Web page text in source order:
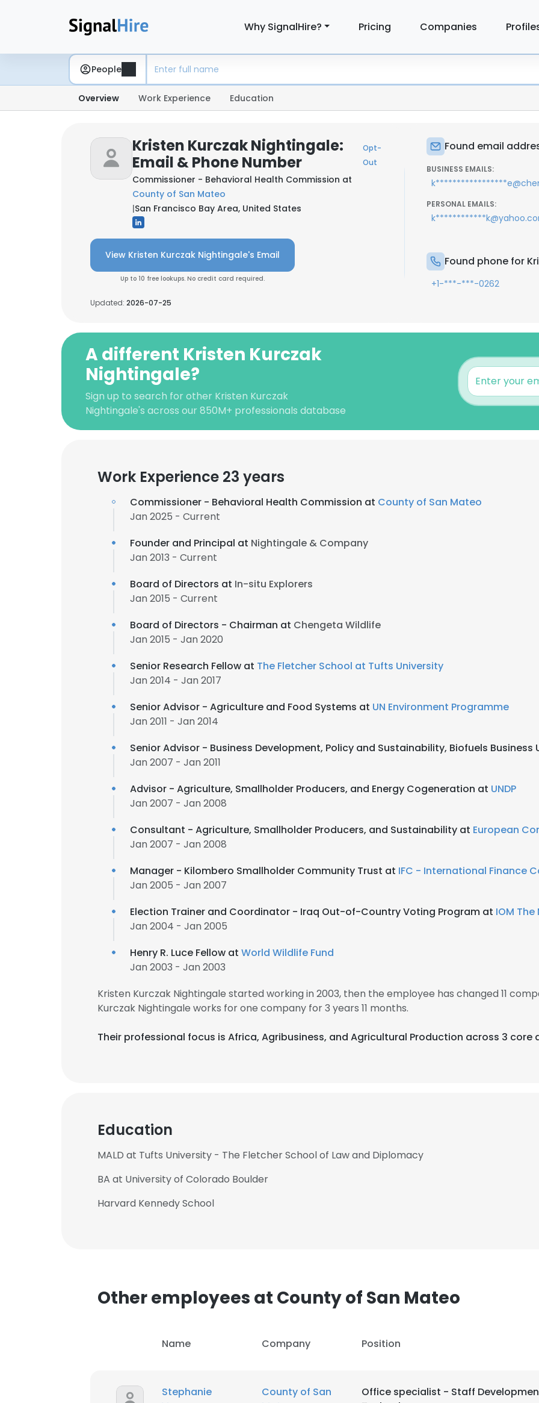
Why SignalHire? Pricing Companies
People
Overview Work Experience Education
Kristen Kurczak Nightingale:
Email & Phone Number
Opt-
Out
Commissioner - Behavioral Health Commission at
County of San Mateo
|San Francisco Bay Area, United States
View Kristen Kurczak Nightingale's Email
Up to 10 free lookups. No credit card required.
Updated: 2026-07-25
Found email
BUSINESS EMAILS:
PERSONAL EMAILS:
Found phone for
+1-***-***-0262
A different Kristen Kurczak
Nightingale?
Sign up to search for other Kristen Kurczak
Nightingale's across our 850M+ professionals database
Work Experience 23 years
Commissioner - Behavioral Health Commission at County of San Mateo
Jan 2025 - Current
Founder and Principal at Nightingale & Company
Jan 2013 - Current
Board of Directors at In-situ Explorers
Jan 2015 - Current
Board of Directors - Chairman at Chengeta Wildlife
Jan 2015 - Jan 2020
Senior Research Fellow at The Fletcher School at Tufts University
Jan 2014 - Jan 2017
Senior Advisor - Agriculture and Food Systems at UN Environment Programme
Jan 2011 - Jan 2014
Senior Advisor - Business Development, Policy and Sustainability, Biofuels Business
Jan 2007 - Jan 2011
Advisor - Agriculture, Smallholder Producers, and Energy Cogeneration at UNDP
Jan 2007 - Jan 2008
Consultant - Agriculture, Smallholder Producers, and Sustainability at European
Jan 2007 - Jan 2008
Manager - Kilombero Smallholder Community Trust at IFC - International Finance
Jan 2005 - Jan 2007
Election Trainer and Coordinator - Iraq Out-of-Country Voting Program at IOM
Jan 2004 - Jan 2005
Henry R. Luce Fellow at World Wildlife Fund
Jan 2003 - Jan 2003
Kristen Kurczak Nightingale started working in 2003, then the employee has changed 11
Kurczak Nightingale works for one company for 3 years 11 months.
Their professional focus is Africa, Agribusiness, and Agricultural Production across 3 core
Education
MALD at Tufts University - The Fletcher School of Law and Diplomacy
BA at University of Colorado Boulder
Harvard Kennedy School
Other employees at County of San Mateo
Name Company Position
Stephanie
County of San
Office specialist - Staff
This website uses cookies
cookies in accordance with our Cookie Policy.Read more